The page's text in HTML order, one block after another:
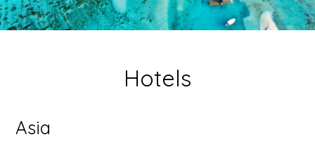
CONTACT US
Hotels
Asia